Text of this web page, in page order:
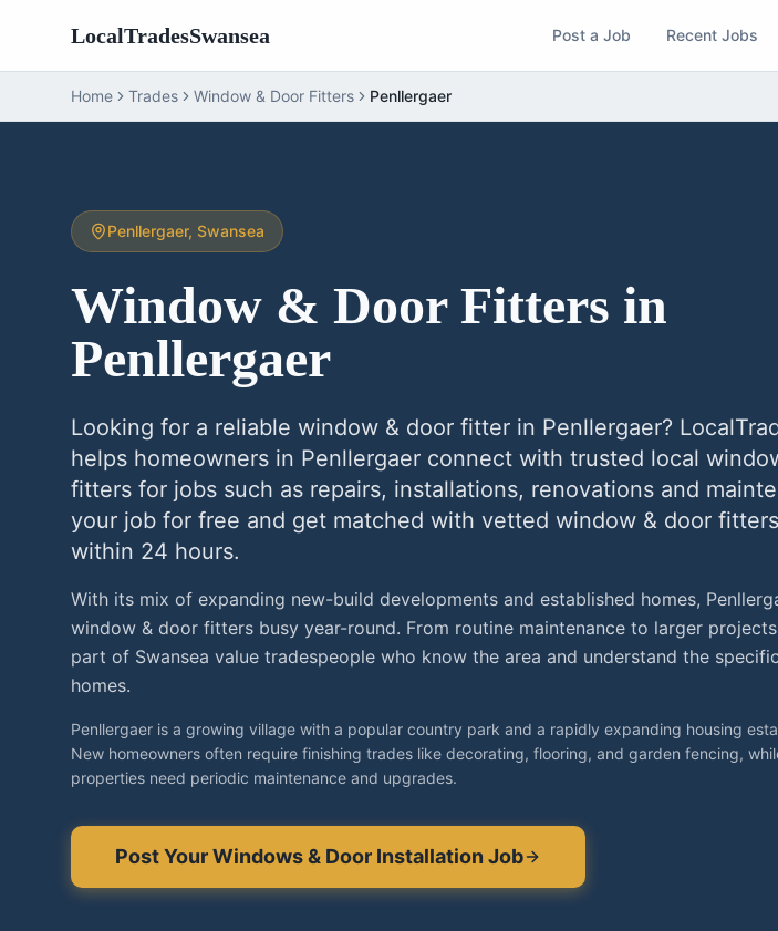
LocalTradesSwansea Post a Job Recent Jobs
Home Trades Window & Door Fitters Penllergaer
Penllergaer, Swansea
Window & Door Fitters in
Penllergaer
Looking for a reliable window & door fitter in Penllergaer?
helps homeowners in Penllergaer connect with trusted local
fitters for jobs such as repairs, installations, renovations and
your job for free and get matched with vetted window & door fitters
within 24 hours.
With its mix of expanding new-build developments and established homes,
window & door fitters busy year-round. From routine maintenance to larger
part of Swansea value tradespeople who know the area and understand the
homes.
Penllergaer is a growing village with a popular country park and a rapidly expanding housing
New homeowners often require finishing trades like decorating, flooring, and garden fencing,
properties need periodic maintenance and upgrades.
Post YourWindows & Door InstallationJob